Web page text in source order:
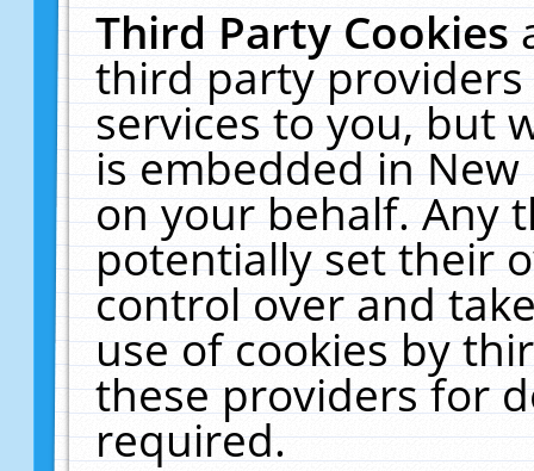
Third Party Cookies
third party
services to you, but
is embedded in
on your behalf. Any
potentially set their
control over and
use of cookies by
these providers for
required.